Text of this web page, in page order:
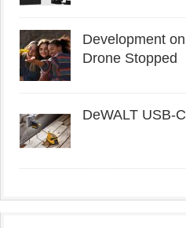
Development
Drone Stopped
DeWALT USB-